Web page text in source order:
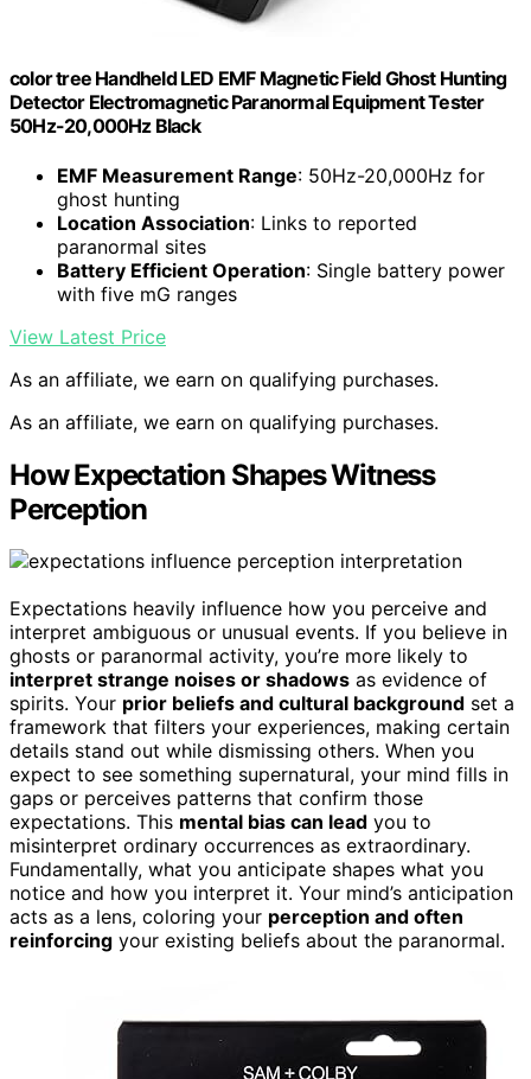
color tree Handheld LED EMF Magnetic Field Ghost Hunting
Detector Electromagnetic Paranormal Equipment Tester
50Hz-20,000Hz Black
EMF Measurement Range: 50Hz-20,000Hz for
ghost hunting
Location Association: Links to reported
paranormal sites
Battery Efficient Operation: Single battery power
with five mG ranges
View Latest Price
As an affiliate, we earn on qualifying purchases.
As an affiliate, we earn on qualifying purchases.
How Expectation Shapes Witness
Perception
Expectations heavily influence how you perceive and
interpret ambiguous or unusual events. If you believe in
ghosts or paranormal activity, you’re more likely to
interpret strange noises or shadows as evidence of
spirits. Your prior beliefs and cultural background set a
framework that filters your experiences, making certain
details stand out while dismissing others. When you
expect to see something supernatural, your mind fills in
gaps or perceives patterns that confirm those
expectations. This mental bias can lead you to
misinterpret ordinary occurrences as extraordinary.
Fundamentally, what you anticipate shapes what you
notice and how you interpret it. Your mind’s anticipation
acts as a lens, coloring your perception and often
reinforcing your existing beliefs about the paranormal.